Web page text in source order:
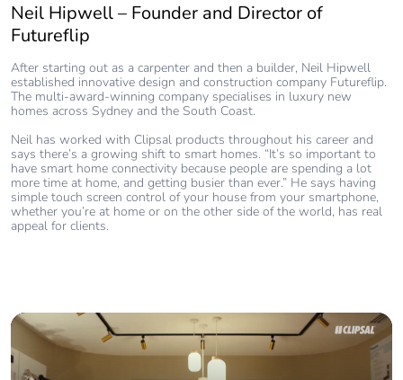
Neil Hipwell – Founder and Director of
Futureflip
After starting out as a carpenter and then a builder, Neil Hipwell
established innovative design and construction company Futureflip.
The multi-award-winning company specialises in luxury new
homes across Sydney and the South Coast.
Neil has worked with Clipsal products throughout his career and
says there’s a growing shift to smart homes. “It’s so important to
have smart home connectivity because people are spending a lot
more time at home, and getting busier than ever.” He says having
simple touch screen control of your house from your smartphone,
whether you’re at home or on the other side of the world, has real
appeal for clients.